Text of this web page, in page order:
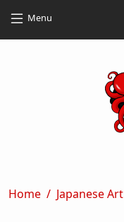
Menu
Breadcrumb
Home Japanese Art